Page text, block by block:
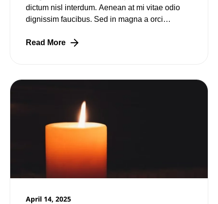
dictum nisl interdum. Aenean at mi vitae odio
dignissim faucibus. Sed in magna a orci
Read More
April 14, 2025